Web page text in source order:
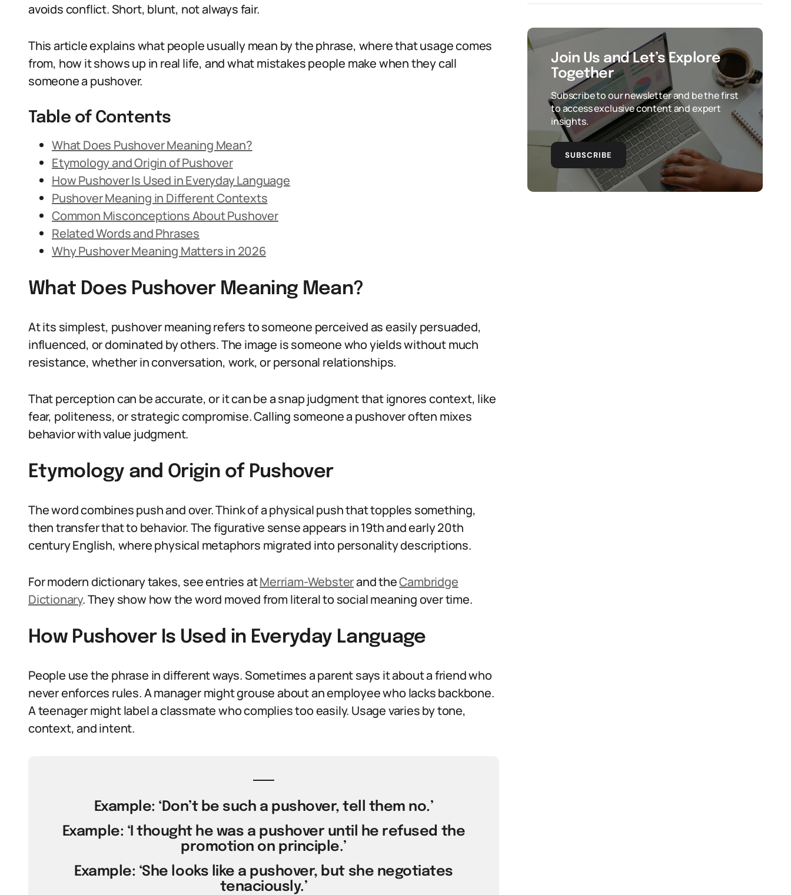
avoids conflict. Short, blunt, not always fair.
This article explains what people usually mean by the phrase, where that usage comes
from, how it shows up in real life, and what mistakes people make when they call
someone a pushover.
Table of Contents
What Does Pushover Meaning Mean?
Etymology and Origin of Pushover
How Pushover Is Used in Everyday Language
Pushover Meaning in Different Contexts
Common Misconceptions About Pushover
Related Words and Phrases
Why Pushover Meaning Matters in 2026
What Does Pushover Meaning Mean?
At its simplest, pushover meaning refers to someone perceived as easily persuaded,
influenced, or dominated by others. The image is someone who yields without much
resistance, whether in conversation, work, or personal relationships.
That perception can be accurate, or it can be a snap judgment that ignores context, like
fear, politeness, or strategic compromise. Calling someone a pushover often mixes
behavior with value judgment.
Etymology and Origin of Pushover
The word combines push and over. Think of a physical push that topples something,
then transfer that to behavior. The figurative sense appears in 19th and early 20th
century English, where physical metaphors migrated into personality descriptions.
For modern dictionary takes, see entries atMerriam-Websterand theCambridge
Dictionary. They show how the word moved from literal to social meaning over time.
How Pushover Is Used in Everyday Language
People use the phrase in different ways. Sometimes a parent says it about a friend who
never enforces rules. A manager might grouse about an employee who lacks backbone.
A teenager might label a classmate who complies too easily. Usage varies by tone,
context, and intent.
Example: ‘Don’t be such a pushover, tell them no.’
Example: ‘I thought he was a pushover until he refused the
promotion on principle.’
Example: ‘She looks like a pushover, but she negotiates
tenaciously.’
Join Us and Let’s Explore
Together
Subscribe to our newsletter and be the first
to access exclusive content and expert
insights.
SUBSCRIBE